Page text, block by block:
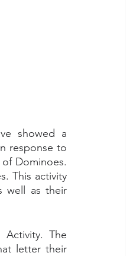
showed a
response to
Dominoes.
This activity
well as their
The
letter their